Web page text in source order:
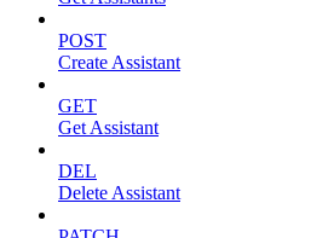
POST
Create Assistant
GET
Get Assistant
DEL
Delete Assistant